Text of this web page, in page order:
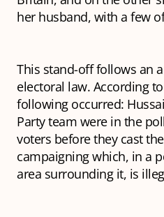
her husband, with a few
This stand-off follows an
electoral law. According
following occurred:
Party team were in the
voters before they cast
campaigning which, in a
area surrounding it, is